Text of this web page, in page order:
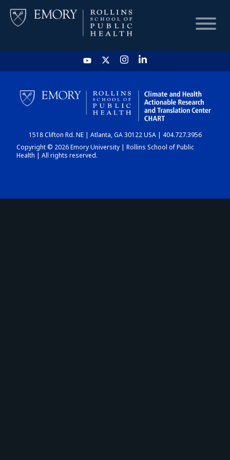
HOME
CHART
DASHBOARD
1518 Clifton Rd. NE | Atlanta, GA 30122 USA | 404.727.3956
Copyright © 2026 Emory University | Rollins School of Public
Health | All rights reserved.